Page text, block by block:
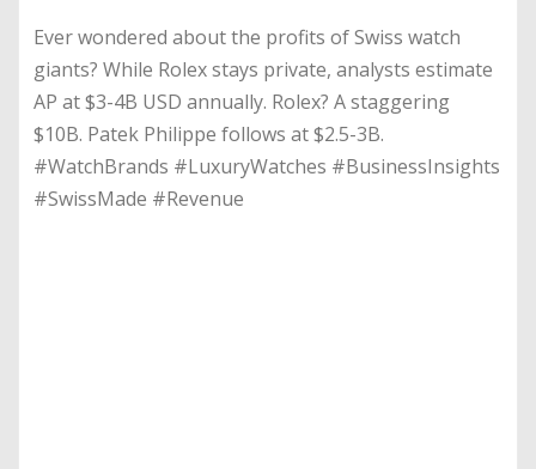
Ever wondered about the profits of Swiss watch
giants? While Rolex stays private, analysts estimate
AP at $3-4B USD annually. Rolex? A staggering
$10B. Patek Philippe follows at $2.5-3B.
#WatchBrands #LuxuryWatches #BusinessInsights
#SwissMade #Revenue